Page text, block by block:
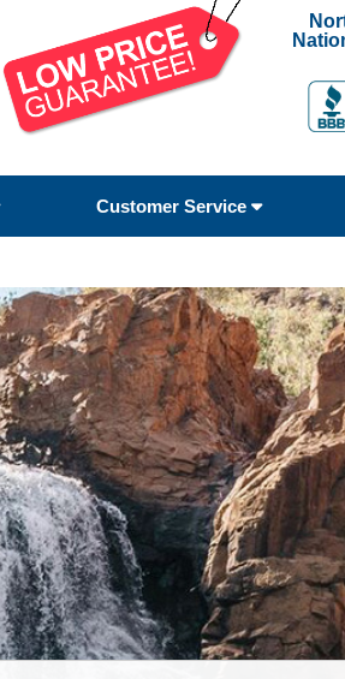
Customer Service